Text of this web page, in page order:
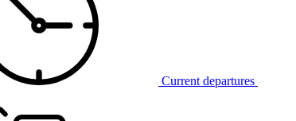
Current departures